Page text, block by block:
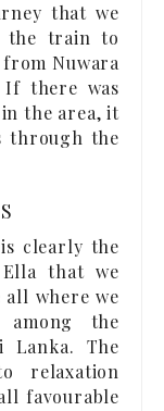
that we
the train to
Nuwara
If there was
the area, it
through the
clearly the
that we
all where we
among the
The
relaxation
favourable